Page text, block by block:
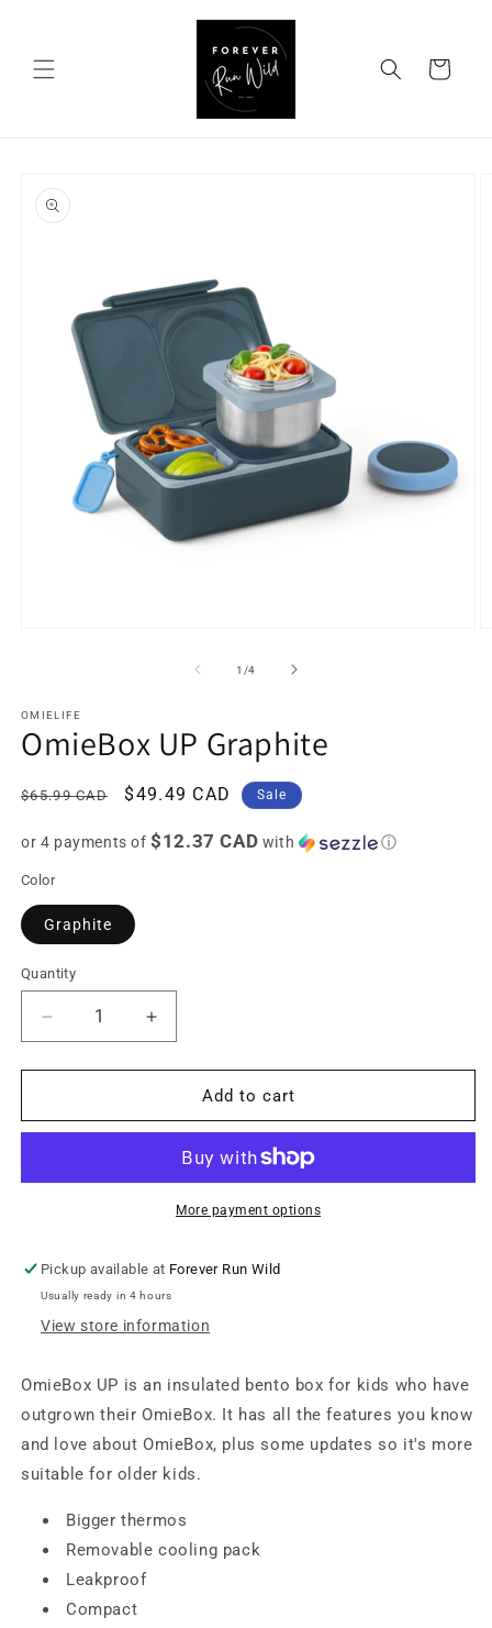
Cart
product
information
1 /of
4
OMIELIFE
OmieBox UP Graphite
Regular
$65.99 CAD
Sale
$49.49 CAD Sale
or 4 payments of$12.37 CAD with ⓘ
Color
Graphite
Quantity
Decrease
quantity
for
UP
Increase
quantity
for
OmieBox
UP
Add to cart
More payment options
Pickup available at Forever Run Wild
Usually ready in 4 hours
View store information
OmieBox UP is an insulated bento box for kids who have
outgrown their OmieBox. It has all the features you know
and love about OmieBox, plus some updates so it's more
suitable for older kids.
Bigger thermos
Removable cooling pack
Leakproof
Compact